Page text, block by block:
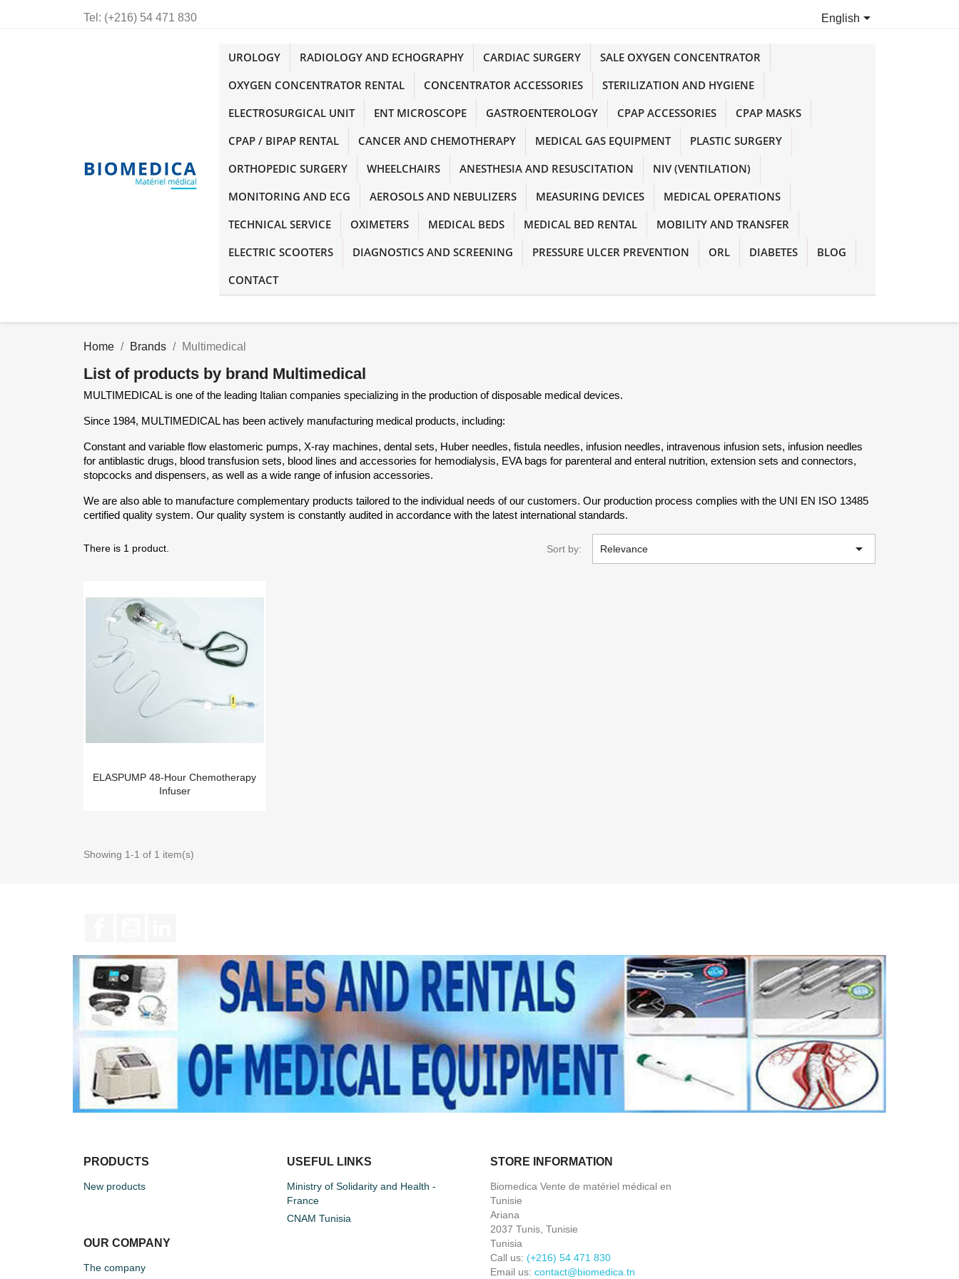
Tel: (+216) 54 471 830 English
UROLOGY RADIOLOGY AND ECHOGRAPHY CARDIAC SURGERY
SALE OXYGEN CONCENTRATOR
OXYGEN CONCENTRATOR RENTAL
CONCENTRATOR ACCESSORIES
STERILIZATION AND HYGIENE
ELECTROSURGICAL UNIT
ENT MICROSCOPE GASTROENTEROLOGY CPAP ACCESSORIES
CPAP MASKS
CPAP / BIPAP RENTAL
CANCER AND CHEMOTHERAPY MEDICAL GAS EQUIPMENT
PLASTIC SURGERY
ORTHOPEDIC SURGERY
WHEELCHAIRS ANESTHESIA AND RESUSCITATION
NIV (VENTILATION)
MONITORING AND ECG
AEROSOLS AND NEBULIZERS MEASURING DEVICES
MEDICAL OPERATIONS
TECHNICAL SERVICE
OXIMETERS MEDICAL BEDS MEDICAL BED RENTAL
MOBILITY AND TRANSFER
ELECTRIC SCOOTERS
DIAGNOSTICS AND SCREENING PRESSURE ULCER PREVENTION ORL DIABETES
BLOG
CONTACT
Home Brands Multimedical
List of products by brand Multimedical
MULTIMEDICAL is one of the leading Italian companies specializing in the production of disposable medical devices.
Since 1984, MULTIMEDICAL has been actively manufacturing medical products, including:
Constant and variable flow elastomeric pumps, X-ray machines, dental sets, Huber needles, fistula needles, infusion needles, intravenous infusion sets, infusion needles
for antiblastic drugs, blood transfusion sets, blood lines and accessories for hemodialysis, EVA bags for parenteral and enteral nutrition, extension sets and connectors,
stopcocks and dispensers, as well as a wide range of infusion accessories.
We are also able to manufacture complementary products tailored to the individual needs of our customers. Our production process complies with the UNI EN ISO 13485
certified quality system. Our quality system is constantly audited in accordance with the latest international standards.
There is 1 product. Sort by: Relevance 
ELASPUMP 48-Hour Chemotherapy
Infuser
Showing 1-1 of 1 item(s)
PRODUCTS
New products
USEFUL LINKS
Ministry of Solidarity and Health -
France
CNAM Tunisia
OUR COMPANY
The company
STORE INFORMATION
Biomedica Vente de matériel médical en
Tunisie
Ariana
2037 Tunis, Tunisie
Tunisia
Call us: (+216) 54 471 830
Email us: contact@biomedica.tn